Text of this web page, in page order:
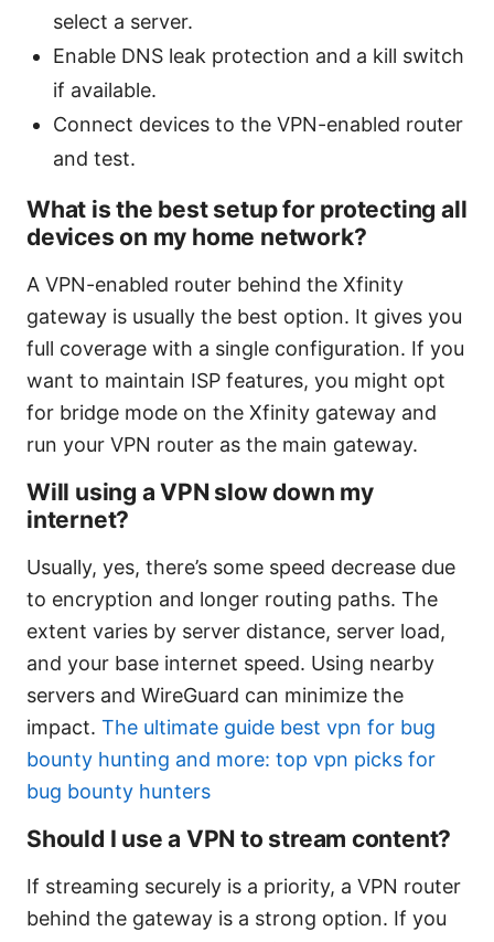
select a server.
Enable DNS leak protection and a kill switch
if available.
Connect devices to the VPN-enabled router
and test.
What is the best setup for protecting all
devices on my home network?
A VPN-enabled router behind the Xfinity
gateway is usually the best option. It gives you
full coverage with a single configuration. If you
want to maintain ISP features, you might opt
for bridge mode on the Xfinity gateway and
run your VPN router as the main gateway.
Will using a VPN slow down my
internet?
Usually, yes, there’s some speed decrease due
to encryption and longer routing paths. The
extent varies by server distance, server load,
and your base internet speed. Using nearby
servers and WireGuard can minimize the
impact. The ultimate guide best vpn for bug
bounty hunting and more: top vpn picks for
bug bounty hunters
Should I use a VPN to stream content?
If streaming securely is a priority, a VPN router
behind the gateway is a strong option. If you